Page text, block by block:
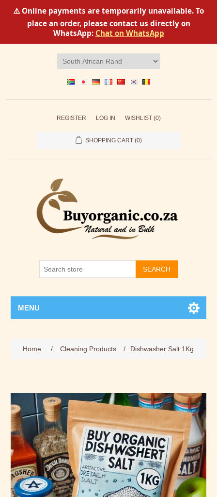
⚠️ Online payments are temporarily unavailable. To
place an order, please contact us directly on
WhatsApp: Chat on WhatsApp
REGISTER LOG IN WISHLIST (0)
SHOPPING CART (0)
SEARCH
MENU
Home / Cleaning Products / Dishwasher Salt 1Kg